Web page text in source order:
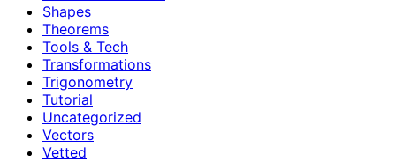
Shapes
Theorems
Tools & Tech
Transformations
Trigonometry
Tutorial
Uncategorized
Vectors
Vetted